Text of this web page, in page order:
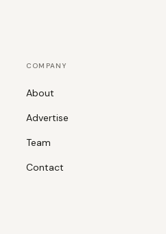
COMPANY
About
Advertise
Team
Contact